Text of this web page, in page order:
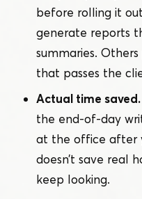
before rolling it
generate reports
summaries.
that passes the
Actual time saved.
the end-of-day
at the office after
doesn’t save real
keep looking.